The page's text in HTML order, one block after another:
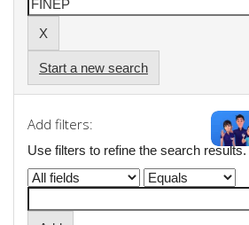
Start a new search
Add filters:
Use filters to refine the search results.